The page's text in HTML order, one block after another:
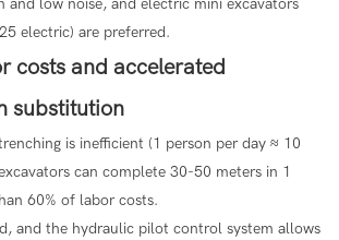
and low noise, and electric mini excavators
electric) are preferred.
costs and accelerated
substitution
is inefficient (1 person per day ≈ 10
can complete 30-50 meters in 1
60% of labor costs.
and the hydraulic pilot control system allows